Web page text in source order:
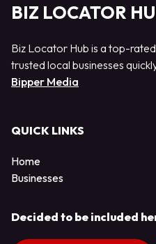
BIZ LOCATOR
Biz Locator Hub is a top-
trusted local businesses
Bipper Media
QUICK LINKS
Home
Businesses
Decided to be included